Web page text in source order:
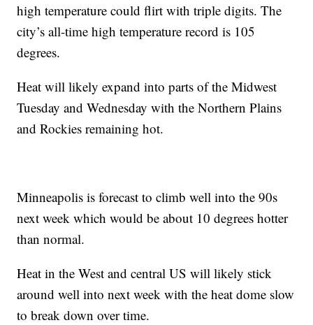
high temperature could flirt with triple digits. The
city’s all-time high temperature record is 105
degrees.
Heat will likely expand into parts of the Midwest
Tuesday and Wednesday with the Northern Plains
and Rockies remaining hot.
Minneapolis is forecast to climb well into the 90s
next week which would be about 10 degrees hotter
than normal.
Heat in the West and central US will likely stick
around well into next week with the heat dome slow
to break down over time.